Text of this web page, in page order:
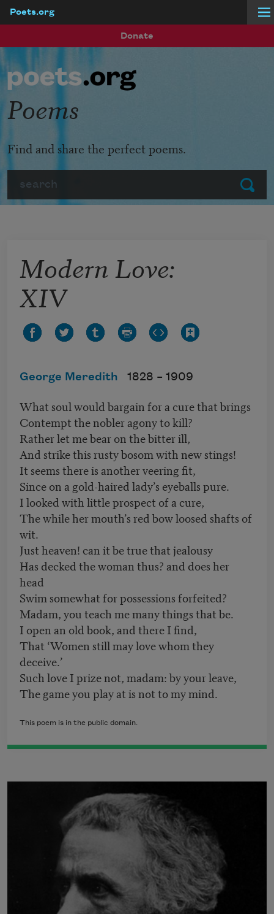
Poets.org
Donate
Submit
Poems
Find and share the perfect poems.
Modern Love:
XIV
George Meredith 1828 – 1909
What soul would bargain for a cure that brings
Contempt the nobler agony to kill?
Rather let me bear on the bitter ill,
And strike this rusty bosom with new stings!
It seems there is another veering fit,
Since on a gold-haired lady’s eyeballs pure.
I looked with little prospect of a cure,
The while her mouth’s red bow loosed shafts of
wit.
Just heaven! can it be true that jealousy
Has decked the woman thus? and does her
head
Swim somewhat for possessions forfeited?
Madam, you teach me many things that be.
I open an old book, and there I find,
That ‘Women still may love whom they
deceive.’
Such love I prize not, madam: by your leave,
The game you play at is not to my mind.
This poem is in the public domain.